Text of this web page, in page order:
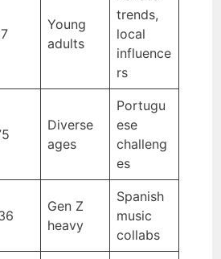
Young
adults
trends,
local
influence
rs
Diverse
ages
Portugu
ese
challeng
es
Gen Z
heavy
Spanish
music
collabs